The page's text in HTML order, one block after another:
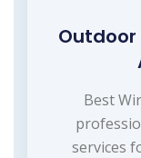
Outdoor
Best
services